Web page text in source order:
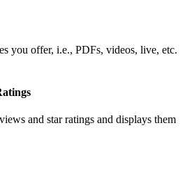
you offer, i.e., PDFs, videos, live, etc.
and star ratings and displays them